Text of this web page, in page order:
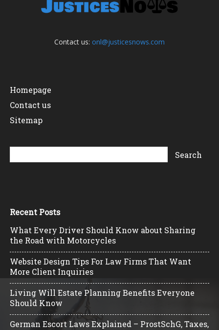
Contact us: onl@justicesnows.com
Homepage
Contact us
Sitemap
Recent Posts
What Every Driver Should Know about Sharing
the Road with Motorcycles
Website Design Tips For Law Firms That Want
More Client Inquiries
Living Will Estate Planning Benefits Everyone
Should Know
German Escort Laws Explained – ProstSchG, Taxes,